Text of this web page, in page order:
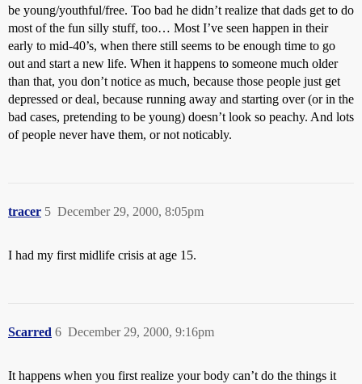
be young/youthful/free. Too bad he didn’t realize that dads get to do
most of the fun silly stuff, too… Most I’ve seen happen in their
early to mid-40’s, when there still seems to be enough time to go
out and start a new life. When it happens to someone much older
than that, you don’t notice as much, because those people just get
depressed or deal, because running away and starting over (or in the
bad cases, pretending to be young) doesn’t look so peachy. And lots
of people never have them, or not noticably.
tracer December 29, 2000, 8:05pm
5
I had my first midlife crisis at age 15.
Scarred December 29, 2000, 9:16pm
6
It happens when you first realize your body can’t do the things it